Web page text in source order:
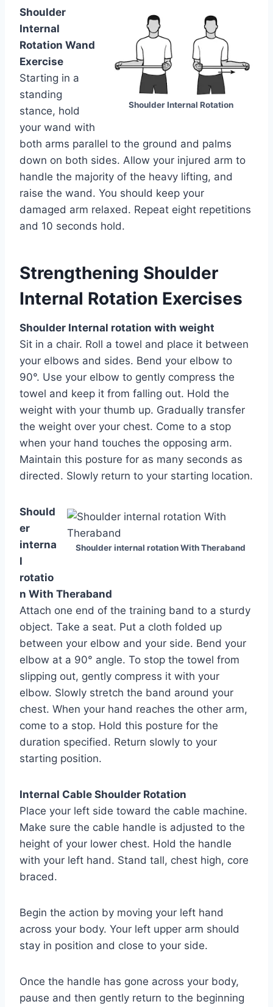
Shoulder Internal Rotation
Shoulder
Internal
Rotation Wand
Exercise
Starting in a
standing
stance, hold
your wand with
both arms parallel to the ground and palms
down on both sides. Allow your injured arm to
handle the majority of the heavy lifting, and
raise the wand. You should keep your
damaged arm relaxed. Repeat eight repetitions
and 10 seconds hold.
Strengthening Shoulder
Internal Rotation Exercises
Shoulder Internal rotation with weight
Sit in a chair. Roll a towel and place it between
your elbows and sides. Bend your elbow to
90°. Use your elbow to gently compress the
towel and keep it from falling out. Hold the
weight with your thumb up. Gradually transfer
the weight over your chest. Come to a stop
when your hand touches the opposing arm.
Maintain this posture for as many seconds as
directed. Slowly return to your starting location.
Shoulder internal rotation With Theraband
Should
er
interna
l
rotatio
n With Theraband
Attach one end of the training band to a sturdy
object. Take a seat. Put a cloth folded up
between your elbow and your side. Bend your
elbow at a 90° angle. To stop the towel from
slipping out, gently compress it with your
elbow. Slowly stretch the band around your
chest. When your hand reaches the other arm,
come to a stop. Hold this posture for the
duration specified. Return slowly to your
starting position.
Internal Cable Shoulder Rotation
Place your left side toward the cable machine.
Make sure the cable handle is adjusted to the
height of your lower chest. Hold the handle
with your left hand. Stand tall, chest high, core
braced.
Begin the action by moving your left hand
across your body. Your left upper arm should
stay in position and close to your side.
Once the handle has gone across your body,
pause and then gently return to the beginning